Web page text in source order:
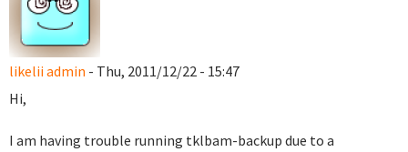
likelii admin - Thu, 2011/12/22 - 15:47
Hi,
I am having trouble running tklbam-backup due to a